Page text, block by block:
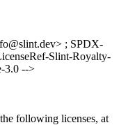
; SPDX-
Slint-Royalty-
3.0 -->
following licenses, at